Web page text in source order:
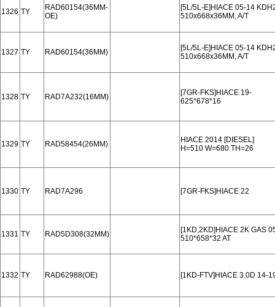
1326 TY
RAD60154(36MM-
OE)
[5L/5L-E]HIACE 05-14
510x668x36MM, A/T
1327 TY RAD60154(36MM)
[5L/5L-E]HIACE 05-14
510x668x36MM, A/T
1328 TY RAD7A232(16MM)
[7GR-FKS]HIACE 19-
625*678*16
1329 TY RAD58454(26MM)
HIACE 2014 [DIESEL]
H=510 W=680 TH=26
1330 TY RAD7A296 [7GR-FKS]HIACE 22
1331 TY RAD5D308(32MM)
[1KD,2KD]HIACE 2K GAS
510*658*32 AT
1332 TY RAD62988(OE) [1KD-FTV]HIACE 3.0D 14-